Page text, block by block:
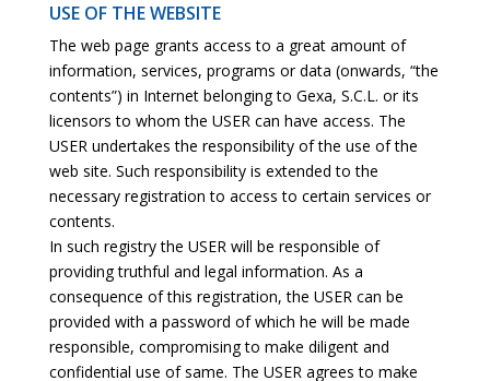
USE OF THE WEBSITE
The web page grants access to a great amount of
information, services, programs or data (onwards, “the
contents”) in Internet belonging to Gexa, S.C.L. or its
licensors to whom the USER can have access. The
USER undertakes the responsibility of the use of the
web site. Such responsibility is extended to the
necessary registration to access to certain services or
contents.
In such registry the USER will be responsible of
providing truthful and legal information. As a
consequence of this registration, the USER can be
provided with a password of which he will be made
responsible, compromising to make diligent and
confidential use of same. The USER agrees to make